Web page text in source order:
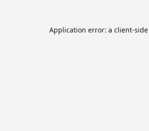
Application error: a client-